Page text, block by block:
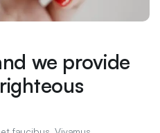
we provide